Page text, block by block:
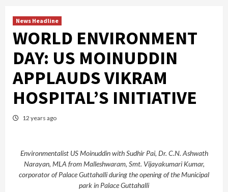
News Headline
WORLD ENVIRONMENT
DAY: US MOINUDDIN
APPLAUDS VIKRAM
HOSPITAL’S INITIATIVE
12 years ago
Environmentalist US Moinuddin with Sudhir Pai, Dr. C.N. Ashwath
Narayan, MLA from Malleshwaram, Smt. Vijayakumari Kumar,
corporator of Palace Guttahalli during the opening of the Municipal
park in Palace Guttahalli